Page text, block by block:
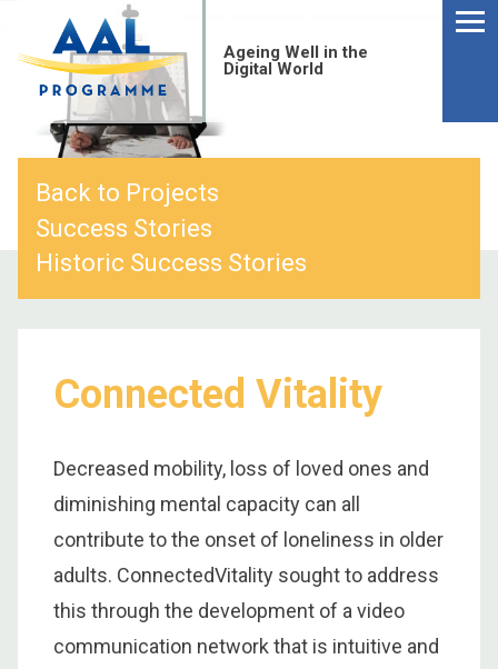
content
Ageing Well in the
Digital World
Back to Projects
Success Stories
Historic Success Stories
Connected Vitality
Decreased mobility, loss of loved ones and
diminishing mental capacity can all
contribute to the onset of loneliness in older
adults. ConnectedVitality sought to address
this through the development of a video
communication network that is intuitive and